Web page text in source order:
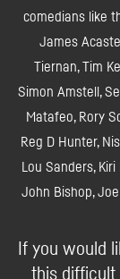
comedians like
James
Tiernan, Tim
Simon Amstell,
Matafeo, Rory
Reg D Hunter,
Lou Sanders,
John Bishop,
If you would
this difficult